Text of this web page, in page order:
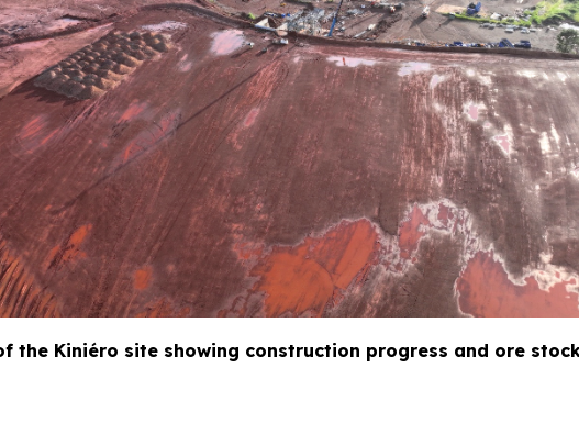
the Kiniéro site showing construction progress and ore